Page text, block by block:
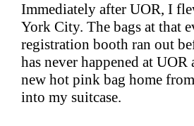
Immediately after UOR, I
York City. The bags at that
registration booth ran out
has never happened at
new hot pink bag home
into my suitcase.